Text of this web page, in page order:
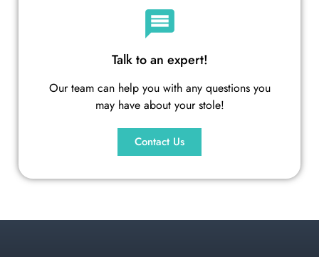
Talk to an expert!
Our team can help you with any questions you
may have about your stole!
Contact Us